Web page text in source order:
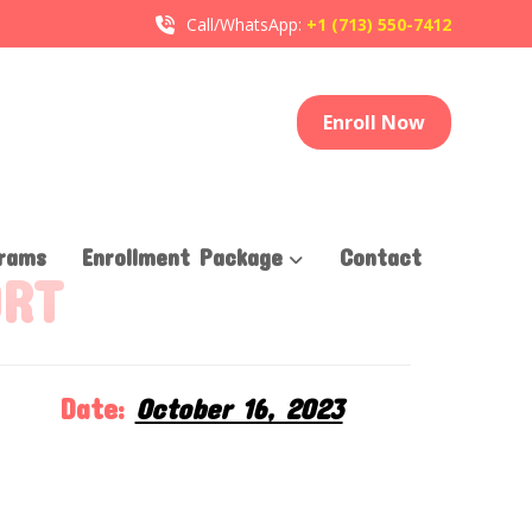
Call/WhatsApp: +1 (713) 550-7412
Enroll Now
Enrollment Package Contact
Date: October 16, 2023